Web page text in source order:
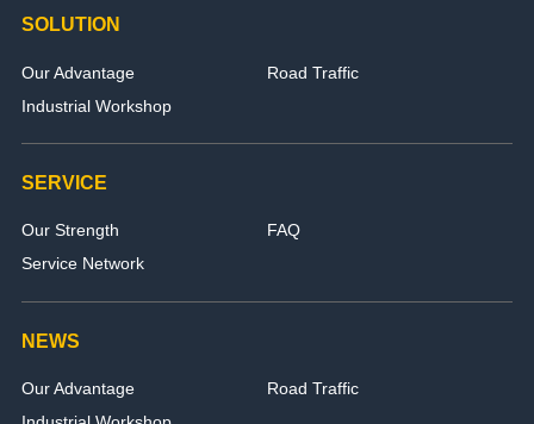
SOLUTION
Our Advantage
Road Traffic
Industrial Workshop
SERVICE
Our Strength
FAQ
Service Network
NEWS
Our Advantage
Road Traffic